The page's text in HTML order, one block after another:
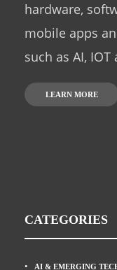
hardware,
mobile apps
such as AI,
LEARN MORE
CATEGORIES
AI & EMERGING